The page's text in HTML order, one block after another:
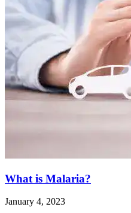
What is Malaria?
January 4, 2023